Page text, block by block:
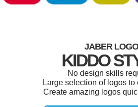
JABER LOGO
KIDDO
No design skills
Large selection of logos to
Create amazing logos